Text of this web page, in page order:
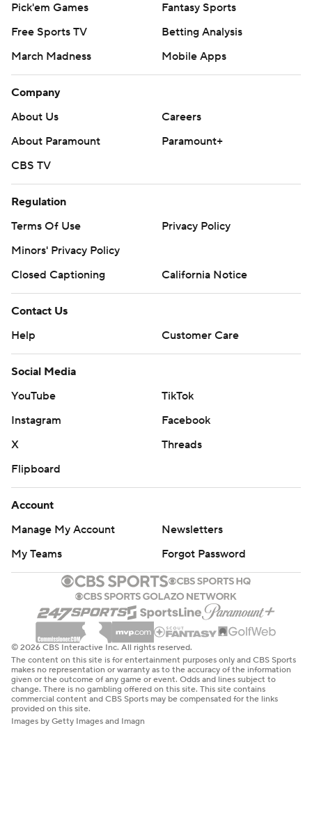
Pick'em Games
Fantasy Sports
Free Sports TV
Betting Analysis
March Madness
Mobile Apps
Company
About Us
Careers
About Paramount
Paramount+
CBS TV
Regulation
Terms Of Use
Privacy Policy
Minors' Privacy Policy
Closed Captioning
California Notice
Contact Us
Help
Customer Care
Social Media
YouTube
TikTok
Instagram
Facebook
X
Threads
Flipboard
Account
Manage My Account
Newsletters
My Teams
Forgot Password
© 2026 CBS Interactive Inc. All rights reserved.
The content on this site is for entertainment purposes only and CBS Sports
makes no representation or warranty as to the accuracy of the information
given or the outcome of any game or event. Odds and lines subject to
change. There is no gambling offered on this site. This site contains
commercial content and CBS Sports may be compensated for the links
provided on this site.
Images by Getty Images and Imagn